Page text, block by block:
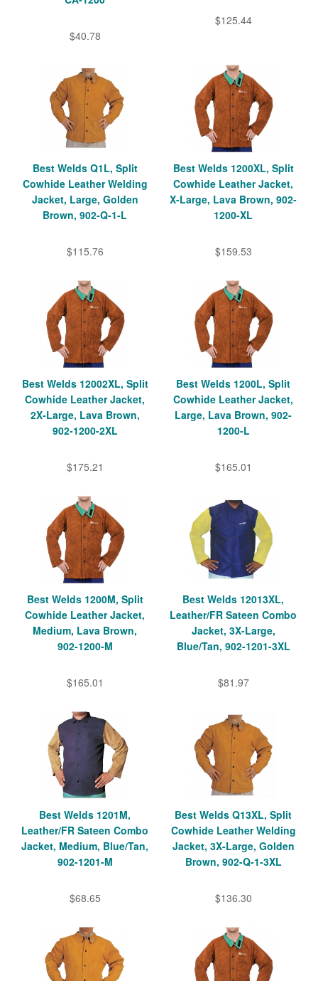
$40.78
$125.44
Best Welds Q1L, Split
Cowhide Leather Welding
Jacket, Large, Golden
Brown, 902-Q-1-L
$115.76
Best Welds 1200XL, Split
Cowhide Leather Jacket,
X-Large, Lava Brown, 902-
1200-XL
$159.53
Best Welds 12002XL, Split
Cowhide Leather Jacket,
2X-Large, Lava Brown,
902-1200-2XL
$175.21
Best Welds 1200L, Split
Cowhide Leather Jacket,
Large, Lava Brown, 902-
1200-L
$165.01
Best Welds 1200M, Split
Cowhide Leather Jacket,
Medium, Lava Brown,
902-1200-M
$165.01
Best Welds 12013XL,
Leather/FR Sateen Combo
Jacket, 3X-Large,
Blue/Tan, 902-1201-3XL
$81.97
Best Welds 1201M,
Leather/FR Sateen Combo
Jacket, Medium, Blue/Tan,
902-1201-M
$68.65
Best Welds Q13XL, Split
Cowhide Leather Welding
Jacket, 3X-Large, Golden
Brown, 902-Q-1-3XL
$136.30